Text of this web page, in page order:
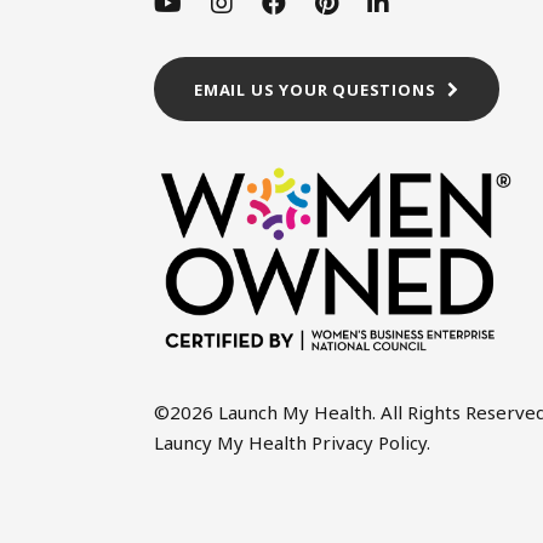
EMAIL US YOUR QUESTIONS
©2026 Launch My Health. All Rights
Launcy My Health Privacy Policy.